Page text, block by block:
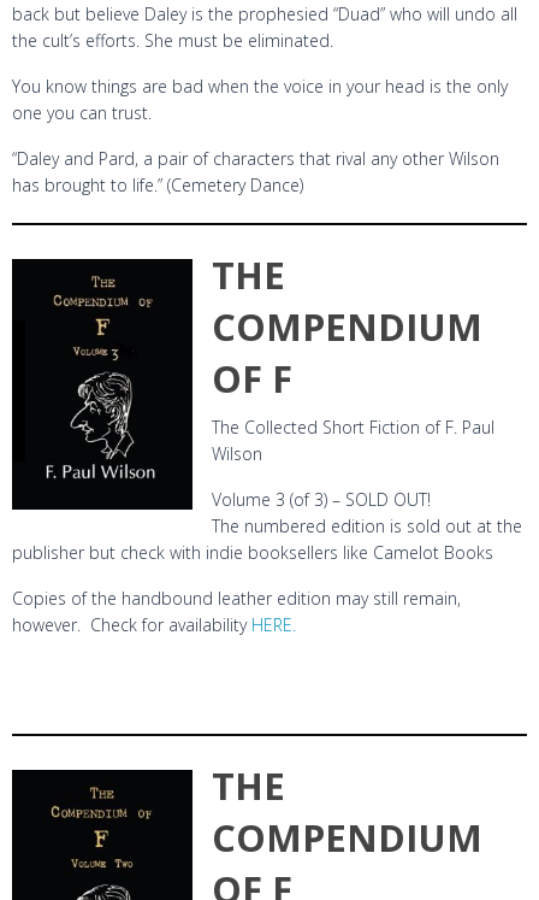
back but believe Daley is the prophesied “Duad” who will undo all
the cult’s efforts. She must be eliminated.
You know things are bad when the voice in your head is the only
one you can trust.
“Daley and Pard, a pair of characters that rival any other Wilson
has brought to life.” (Cemetery Dance)
THE
COMPENDIUM
OF F
The Collected Short Fiction of F. Paul
Wilson
Volume 3 (of 3) – SOLD OUT!
The numbered edition is sold out at the
publisher but check with indie booksellers like Camelot Books
Copies of the handbound leather edition may still remain,
however. Check for availabilityHERE.
THE
COMPENDIUM
OF F